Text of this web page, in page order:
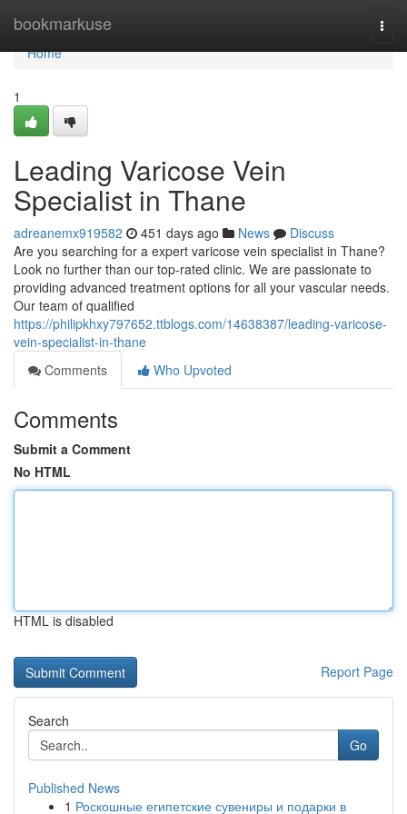
bookmarkuse
Home
Home
1
Leading Varicose Vein
Specialist in Thane
adreanemx919582 451 days ago News
Discuss
Are you searching for a expert varicose vein specialist in Thane?
Look no further than our top-rated clinic. We are passionate to
providing advanced treatment options for all your vascular needs.
Our team of qualified
https://philipkhxy797652.ttblogs.com/14638387/leading-varicose-
vein-specialist-in-thane
Comments
Who Upvoted
Comments
Submit a Comment
No HTML
HTML is disabled
Report Page
Search
Go
Published News
1 Роскошные египетские сувениры и подарки в